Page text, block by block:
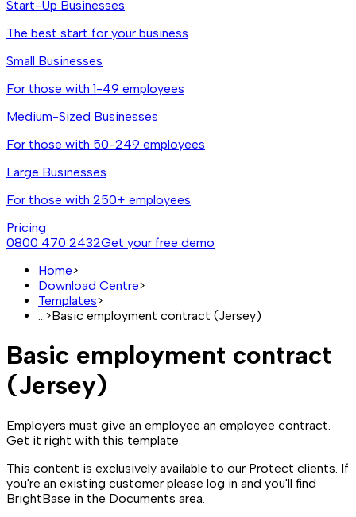
Start-Up Businesses
The best start for your business
Small Businesses
For those with 1-49 employees
Medium-Sized Businesses
For those with 50-249 employees
Large Businesses
For those with 250+ employees
Pricing
0800 470 2432Get your free demo
Home>
Download Centre>
Templates>
>Basic employment contract (Jersey)
Basic employment contract
(Jersey)
Employers must give an employee an employee contract.
Get it right with this template.
This content is exclusively available to our Protect clients. If
you're an existing customer please log in and you'll find
BrightBase in the Documents area.